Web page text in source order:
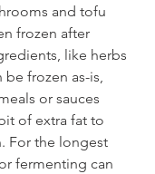
and tofu
frozen after
like herbs
be frozen as-is,
or sauces
of extra fat to
For the longest
fermenting can